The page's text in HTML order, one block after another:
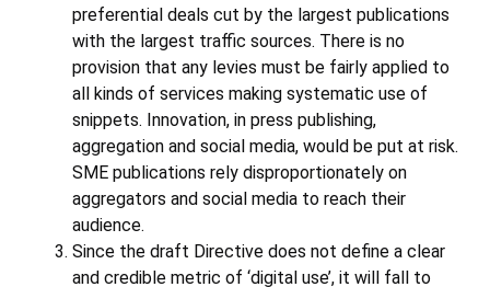
preferential deals cut by the largest publications
with the largest traffic sources. There is no
provision that any levies must be fairly applied to
all kinds of services making systematic use of
snippets. Innovation, in press publishing,
aggregation and social media, would be put at risk.
SME publications rely disproportionately on
aggregators and social media to reach their
audience.
Since the draft Directive does not define a clear
and credible metric of ‘digital use’, it will fall to